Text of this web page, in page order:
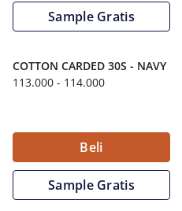
Sample Gratis
COTTON CARDED 30S - NAVY
113.000 - 114.000
Beli
Sample Gratis